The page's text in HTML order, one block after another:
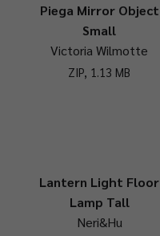
Piega Mirror Object
Small
Victoria Wilmotte
ZIP, 1.13 MB
Lantern Light Floor
Lamp Tall
Neri&Hu